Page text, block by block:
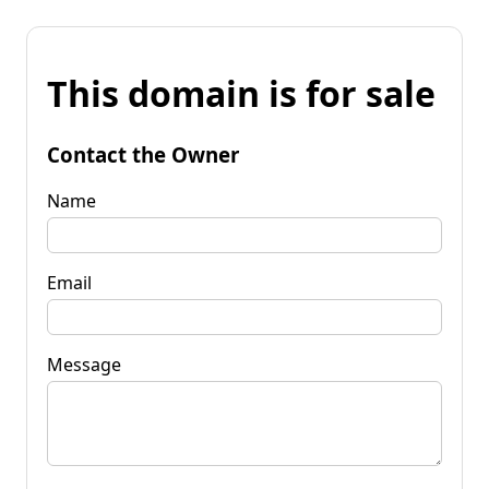
This domain is for sale
Contact the Owner
Name
Email
Message